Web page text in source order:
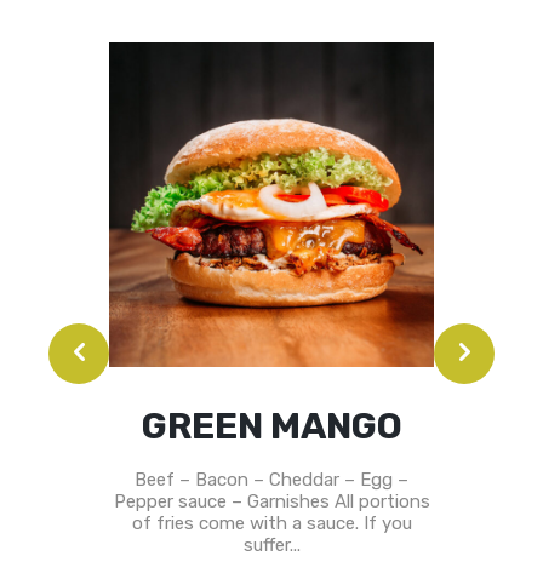
GREEN MANGO
Beef – Bacon – Cheddar – Egg –
Pepper sauce – Garnishes All portions
of fries come with a sauce. If you
suffer...